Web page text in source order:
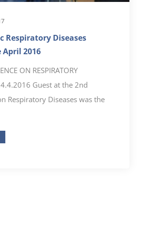
Respiratory Diseases
April 2016
ON RESPIRATORY
Guest at the 2nd
Respiratory Diseases was the